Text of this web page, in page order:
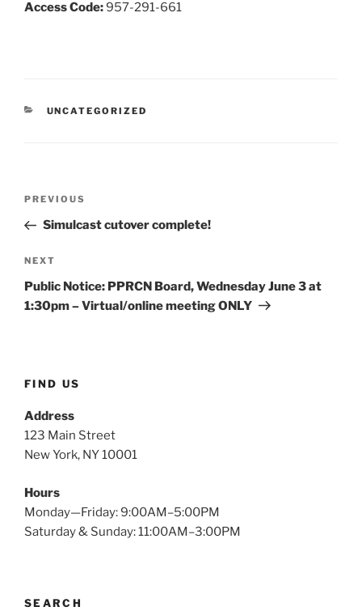
Access Code:957-291-661
CATEGORIES
UNCATEGORIZED
Previous
Post
PREVIOUS
Simulcast cutover complete!
Next
Post
NEXT
Public Notice: PPRCN Board, Wednesday June 3 at
1:30pm – Virtual/online meeting ONLY
FIND US
Address
123 Main Street
New York, NY 10001
Hours
Monday—Friday: 9:00AM–5:00PM
Saturday & Sunday: 11:00AM–3:00PM
SEARCH